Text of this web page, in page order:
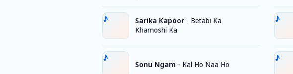
Sarika Kapoor - Betabi Ka
Khamoshi Ka
Sonu Ngam - Kal Ho Naa Ho